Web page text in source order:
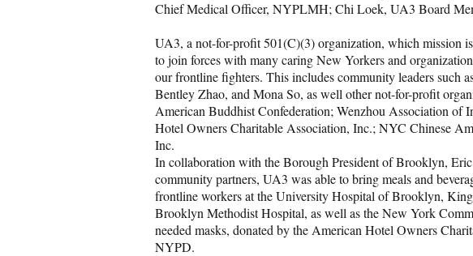
Chief Medical Officer, NYPLMH; Chi Loek, UA3 Board
UA3, a not-for-profit 501(C)(3) organization, which mission
to join forces with many caring New Yorkers and
our frontline fighters. This includes community leaders such
Bentley Zhao, and Mona So, as well other not-for-profit
American Buddhist Confederation; Wenzhou Association of
Hotel Owners Charitable Association, Inc.; NYC Chinese
Inc.
In collaboration with the Borough President of Brooklyn,
community partners, UA3 was able to bring meals and
frontline workers at the University Hospital of Brooklyn,
Brooklyn Methodist Hospital, as well as the New York
needed masks, donated by the American Hotel Owners
NYPD.